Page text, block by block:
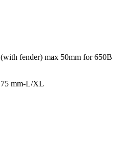
fender) max 50mm for 650B
mm-L/XL